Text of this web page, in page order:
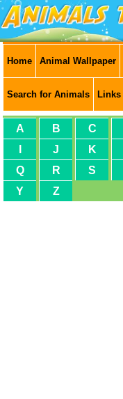
Home Animal Wallpaper
Search for Animals Links
A B C
J K
Q
R S
Y
Z